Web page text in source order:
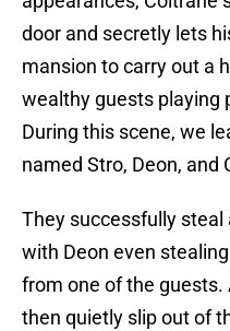
door and secretly lets
mansion to carry out a
wealthy guests playing
During this scene, we
named Stro, Deon, and
They successfully steal
with Deon even
from one of the guests.
then quietly slip out of